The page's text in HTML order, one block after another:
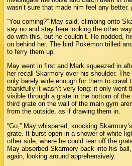
wasn’t sure that made him feel any better.
“You coming?” May said, climbing onto
say no and stay here looking the other
do with this, but he couldn’t. He nodded,
on behind her. The bird Pokémon trilled
to ferry them up.
May went in first and Mark squeezed in
her recall Skarmory over his shoulder.
only barely wide enough for them to crawl
thankfully it wasn’t very long: it only went
visible through a grate in the bottom of
third grate on the wall of the main gym
from the outside, as if drawing them in.
“Go,” May whispered, knocking
grate. It burst open in a shower of white
other side, where he could tear off the
May absorbed Skarmory back into his
again, looking around apprehensively.